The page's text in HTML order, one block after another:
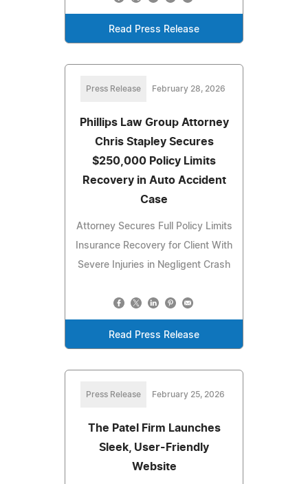
Read Press Release
Press Release February 28, 2026
Phillips Law Group Attorney
Chris Stapley Secures
$250,000 Policy Limits
Recovery in Auto Accident
Case
Attorney Secures Full Policy Limits
Insurance Recovery for Client With
Severe Injuries in Negligent Crash
Read Press Release
Press Release February 25, 2026
The Patel Firm Launches
Sleek, User-Friendly
Website